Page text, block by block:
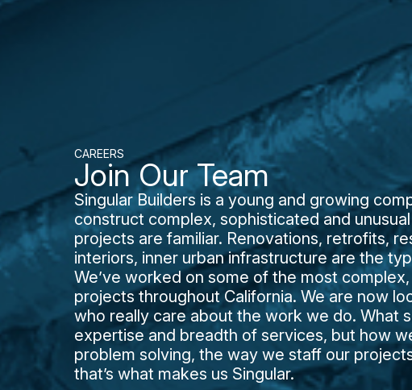
CAREERS
Join Our Team
Singular Builders is a young and growing
construct complex, sophisticated and
projects are familiar. Renovations, retrofits,
interiors, inner urban infrastructure are the
We’ve worked on some of the most
projects throughout California. We are now
who really care about the work we do. What
expertise and breadth of services, but how
problem solving, the way we staff our
that’s what makes us Singular.